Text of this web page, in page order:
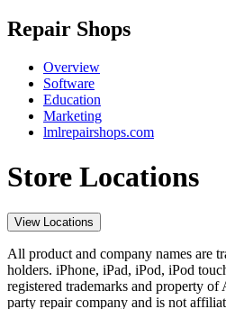
Repair Shops
Overview
Software
Education
Marketing
lmlrepairshops.com
Store Locations
View Locations
All product and company names are
holders. iPhone, iPad, iPod, iPod
registered trademarks and property
party repair company and is not